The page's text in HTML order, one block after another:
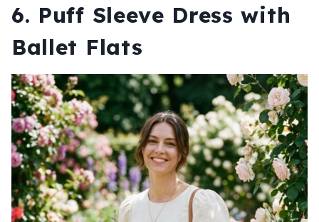
6. Puff Sleeve Dress with
Ballet Flats